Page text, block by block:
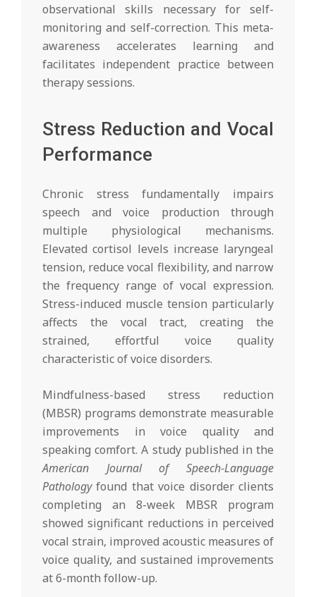
observational skills necessary for self-
monitoring and self-correction. This meta-
awareness accelerates learning and
facilitates independent practice between
therapy sessions.
Stress Reduction and Vocal
Performance
Chronic stress fundamentally impairs
speech and voice production through
multiple physiological mechanisms.
Elevated cortisol levels increase laryngeal
tension, reduce vocal flexibility, and narrow
the frequency range of vocal expression.
Stress-induced muscle tension particularly
affects the vocal tract, creating the
strained, effortful voice quality
characteristic of voice disorders.
Mindfulness-based stress reduction
(MBSR) programs demonstrate measurable
improvements in voice quality and
speaking comfort. A study published in the
American Journal of Speech-Language
Pathologyfound that voice disorder clients
completing an 8-week MBSR program
showed significant reductions in perceived
vocal strain, improved acoustic measures of
voice quality, and sustained improvements
at 6-month follow-up.